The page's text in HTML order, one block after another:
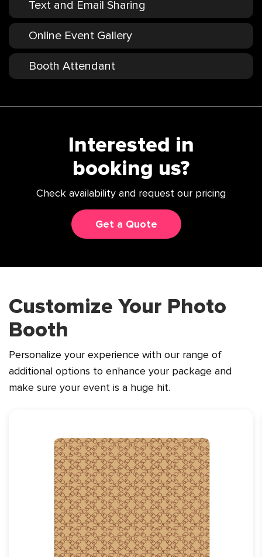
Text and Email Sharing
Online Event Gallery
Booth Attendant
Interested in
booking us?
Check availability and request our pricing
Get a Quote
Customize Your Photo
Booth
Personalize your experience with our range of
additional options to enhance your package and
make sure your event is a huge hit.